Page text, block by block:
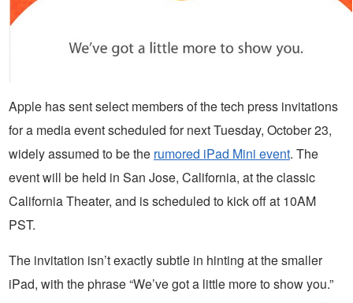
Apple has sent select members of the tech press invitations
for a media event scheduled for next Tuesday, October 23,
widely assumed to be the rumored iPad Mini event. The
event will be held in San Jose, California, at the classic
California Theater, and is scheduled to kick off at 10AM
PST.
The invitation isn’t exactly subtle in hinting at the smaller
iPad, with the phrase “We’ve got a little more to show you.”